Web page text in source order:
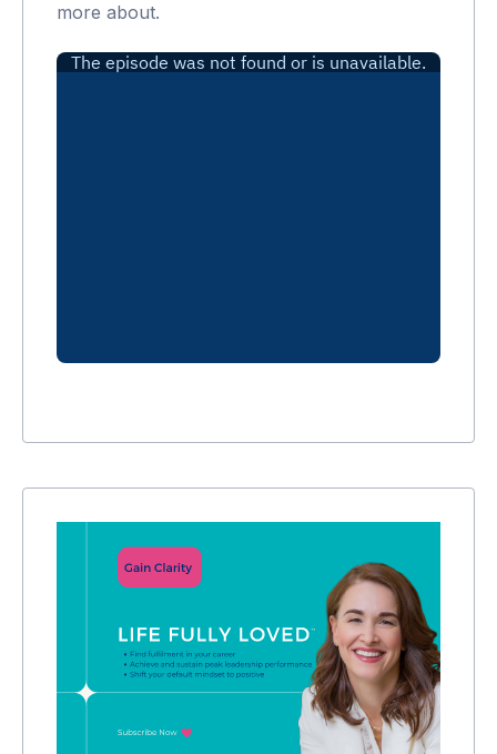
more about.